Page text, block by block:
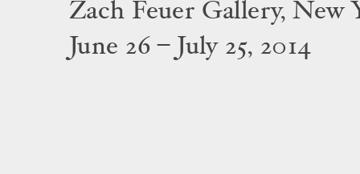
Zach Feuer Gallery, New
June 26 – July 25, 2014